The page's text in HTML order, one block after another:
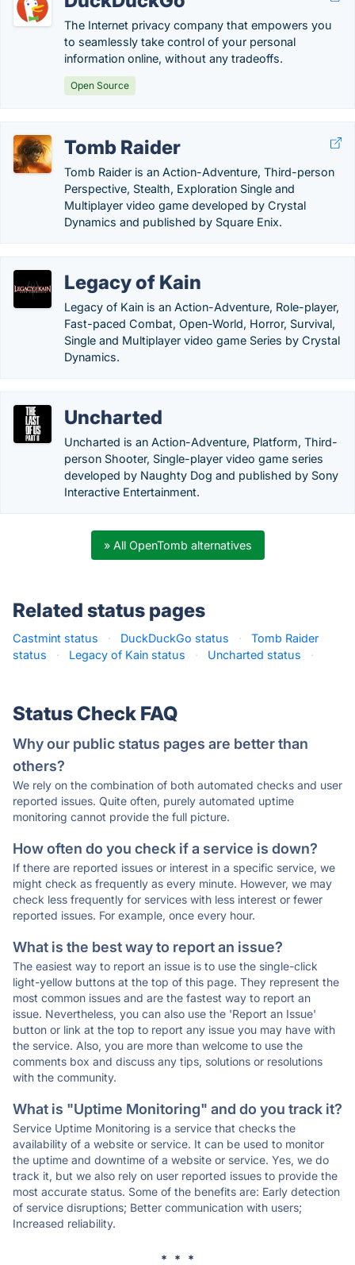
The Internet privacy company that empowers you
to seamlessly take control of your personal
information online, without any tradeoffs.
Open Source
Tomb Raider
Tomb Raider is an Action-Adventure, Third-person
Perspective, Stealth, Exploration Single and
Multiplayer video game developed by Crystal
Dynamics and published by Square Enix.
Legacy of Kain
Legacy of Kain is an Action-Adventure, Role-player,
Fast-paced Combat, Open-World, Horror, Survival,
Single and Multiplayer video game Series by Crystal
Dynamics.
Uncharted
Uncharted is an Action-Adventure, Platform, Third-
person Shooter, Single-player video game series
developed by Naughty Dog and published by Sony
Interactive Entertainment.
» All OpenTomb alternatives
Related status pages
Castmint status · DuckDuckGo status ·
Tomb Raider
status
· Legacy of Kain status · Uncharted status ·
Status Check FAQ
Why our public status pages are better than
others?
We rely on the combination of both automated checks and user
reported issues. Quite often, purely automated uptime
monitoring cannot provide the full picture.
How often do you check if a service is down?
If there are reported issues or interest in a specific service, we
might check as frequently as every minute. However, we may
check less frequently for services with less interest or fewer
reported issues. For example, once every hour.
What is the best way to report an issue?
The easiest way to report an issue is to use the single-click
light-yellow buttons at the top of this page. They represent the
most common issues and are the fastest way to report an
issue. Nevertheless, you can also use the 'Report an Issue'
button or link at the top to report any issue you may have with
the service. Also, you are more than welcome to use the
comments box and discuss any tips, solutions or resolutions
with the community.
What is "Uptime Monitoring" and do you track it?
Service Uptime Monitoring is a service that checks the
availability of a website or service. It can be used to monitor
the uptime and downtime of a website or service. Yes, we do
track it, but we also rely on user reported issues to provide the
most accurate status. Some of the benefits are: Early detection
of service disruptions; Better communication with users;
Increased reliability.
* * *